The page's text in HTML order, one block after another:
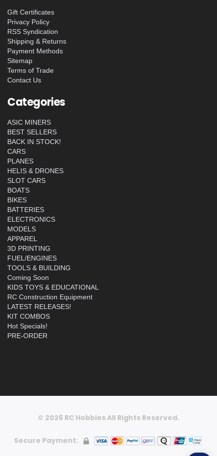
Gift Certificates
Privacy Policy
RSS Syndication
Shipping & Returns
Payment Methods
Sitemap
Terms of Trade
Contact Us
Categories
ASIC MINERS
BEST SELLERS
BACK IN STOCK!
CARS
PLANES
HELIS & DRONES
SLOT CARS
BOATS
BIKES
BATTERIES
ELECTRONICS
MODELS
APPAREL
3D PRINTING
FUEL/ENGINES
TOOLS & BUILDING
Coming Soon
KIDS TOYS & EDUCATIONAL
RC Construction Equipment
LATEST RELEASES!
KIT COMBOS
Hot Specials!
PRE-ORDER
© 2026 RC Hobbies All Rights Reserved.
Secure Payment: